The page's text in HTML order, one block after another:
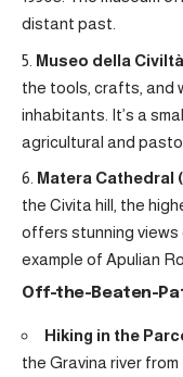
distant past.
Museo della
the tools, crafts, and
inhabitants. It’s a
agricultural and
Matera Cathedral
the Civita hill, the
offers stunning views
example of Apulian
Off-the-Beaten-
Hiking in the
the Gravina river